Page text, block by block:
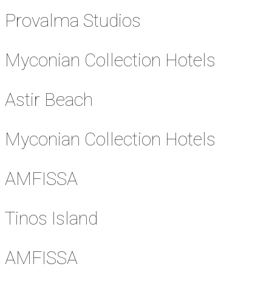
Provalma Studios
Myconian Collection Hotels
Astir Beach
Myconian Collection Hotels
AMFISSA
Tinos Island
AMFISSA